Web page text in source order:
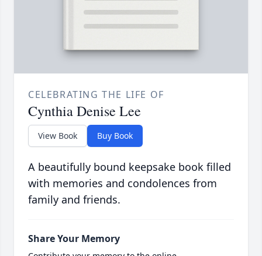
CELEBRATING THE LIFE OF
Cynthia Denise Lee
View Book Buy Book
A beautifully bound keepsake book filled
with memories and condolences from
family and friends.
Share Your Memory